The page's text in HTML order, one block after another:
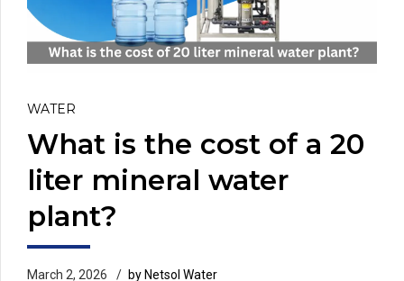
WATER
What is the cost of a 20
liter mineral water
plant?
March 2, 2026 by Netsol Water